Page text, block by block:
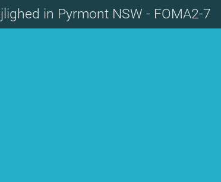
in Pyrmont NSW - FOMA2-7